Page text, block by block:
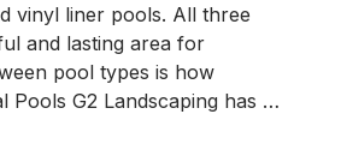
Pools
vs.
Fiberglass
Pools:
vinyl liner pools. All three
and lasting area for
pool types is how
Pools G2 Landscaping has …